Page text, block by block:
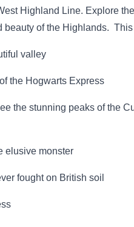
Highland Line. Explore
of the Highlands.
valley
the Hogwarts Express
the stunning peaks of the
elusive monster
fought on British soil